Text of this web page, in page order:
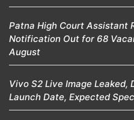
Patna High Court Assistant
Notification Out for 68
August
Vivo S2 Live Image Leaked,
Launch Date, Expected